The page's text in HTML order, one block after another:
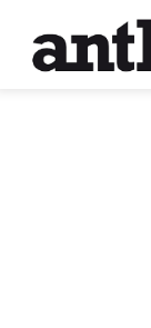
content